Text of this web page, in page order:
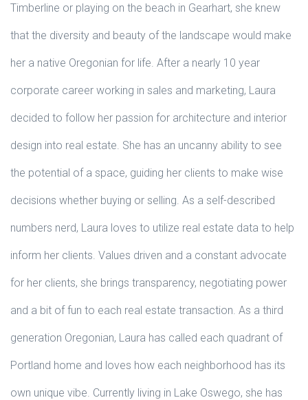
Timberline or playing on the beach in Gearhart, she knew
that the diversity and beauty of the landscape would make
her a native Oregonian for life. After a nearly 10 year
corporate career working in sales and marketing, Laura
decided to follow her passion for architecture and interior
design into real estate. She has an uncanny ability to see
the potential of a space, guiding her clients to make wise
decisions whether buying or selling. As a self-described
numbers nerd, Laura loves to utilize real estate data to help
inform her clients. Values driven and a constant advocate
for her clients, she brings transparency, negotiating power
and a bit of fun to each real estate transaction. As a third
generation Oregonian, Laura has called each quadrant of
Portland home and loves how each neighborhood has its
own unique vibe. Currently living in Lake Oswego, she has